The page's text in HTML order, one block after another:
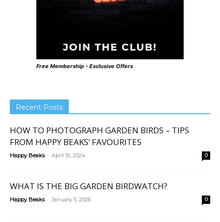
Free Membership - Exclusive Offers
Recent Posts
HOW TO PHOTOGRAPH GARDEN BIRDS – TIPS
FROM HAPPY BEAKS’ FAVOURITES
Happy Beaks - April 10, 2024 0
WHAT IS THE BIG GARDEN BIRDWATCH?
Happy Beaks - January 5, 2026 0